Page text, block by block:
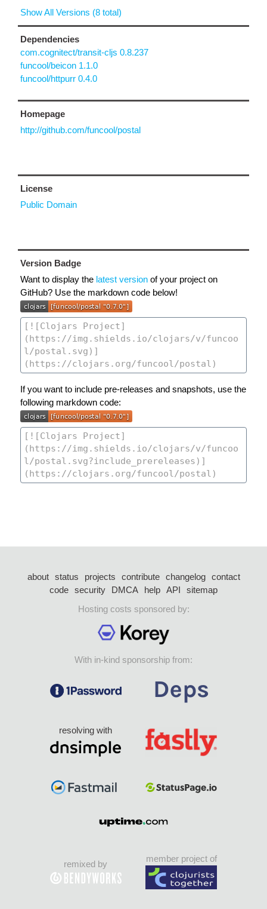
Show All Versions (8 total)
Dependencies
com.cognitect/transit-cljs 0.8.237
funcool/beicon 1.1.0
funcool/httpurr 0.4.0
Homepage
http://github.com/funcool/postal
License
Public Domain
Version Badge
Want to display the latest version of your project on
GitHub? Use the markdown code below!
If you want to include pre-releases and snapshots, use the
following markdown code:
about status projects contribute changelog
contact
code security DMCA help API
sitemap
Hosting costs sponsored by:
With in-kind sponsorship from:
resolving with
remixed by
member project of